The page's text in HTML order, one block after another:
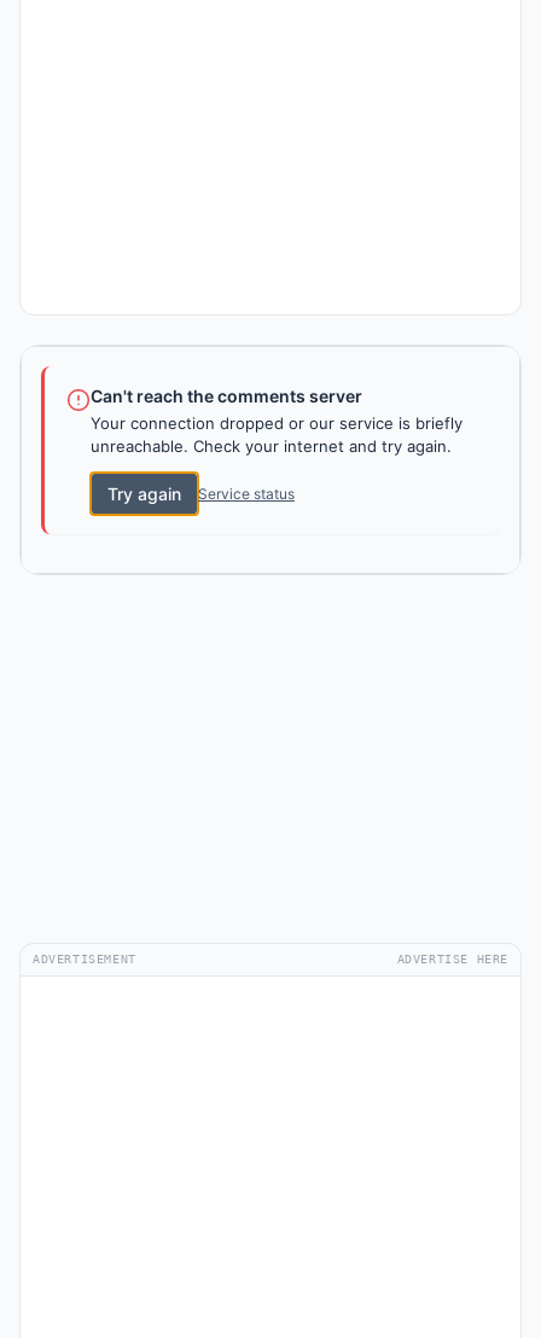
Can't reach the comments server
Your connection dropped or our service is briefly
unreachable. Check your internet and try again.
Try again Service status
ADVERTISEMENT ADVERTISE HERE